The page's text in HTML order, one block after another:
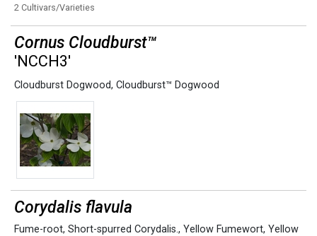
2 Cultivars/Varieties
Cornus Cloudburst™
'NCCH3'
Cloudburst Dogwood, Cloudburst™ Dogwood
Corydalis flavula
Fume-root, Short-spurred Corydalis., Yellow Fumewort, Yellow